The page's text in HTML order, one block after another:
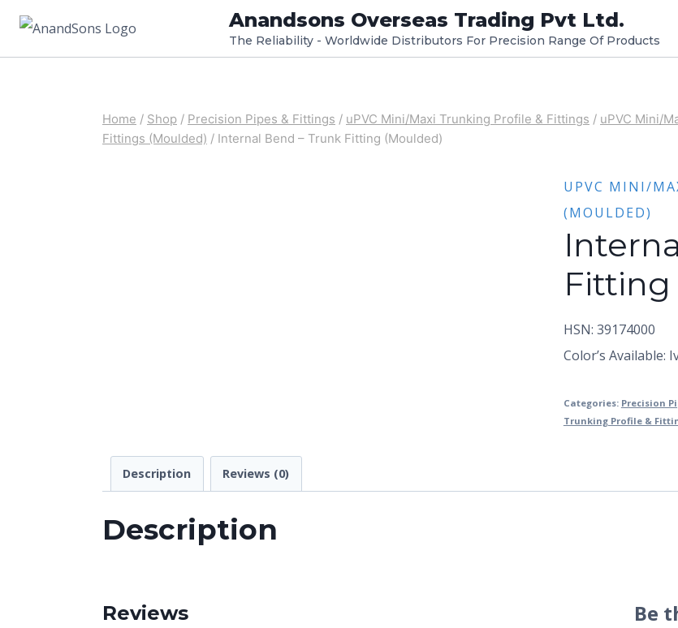
Skip
Anandsons Overseas Trading Pvt Ltd.
The Reliability - Worldwide Distributors For Precision Range Of Products
Home / Shop / Precision Pipes & Fittings / uPVC Mini/Maxi Trunking Profile & Fittings / uPVC Mini/
Fittings (Moulded) / Internal Bend – Trunk Fitting (Moulded)
UPVC MINI/
(MOULDED)
Fitting
HSN: 39174000
Color’s Available:
Categories: Precision
Trunking Profile &
Description Reviews (0)
Description
Reviews
Be